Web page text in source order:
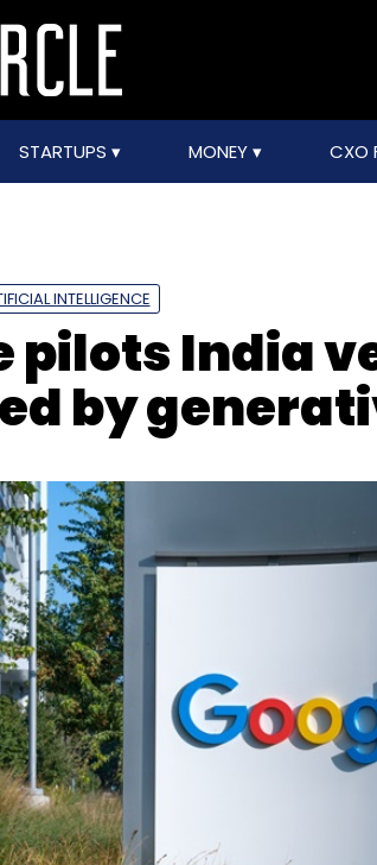
STARTUPS MONEY CXO
INTELLIGENCE
pilots India
by